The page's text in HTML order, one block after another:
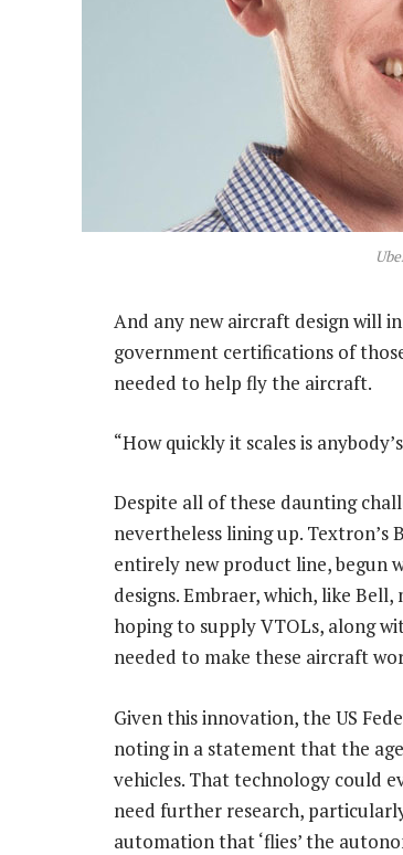
And any new aircraft design will
government certifications of
needed to help fly the aircraft.
“How quickly it scales is
Despite all of these daunting
nevertheless lining up. Textron’s
entirely new product line, begun
designs. Embraer, which, like
hoping to supply VTOLs, along
needed to make these aircraft
Given this innovation, the US
noting in a statement that the
vehicles. That technology could
need further research,
automation that ‘flies’ the